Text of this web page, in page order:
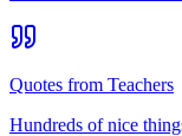
Quotes from Teachers
Hundreds of nice